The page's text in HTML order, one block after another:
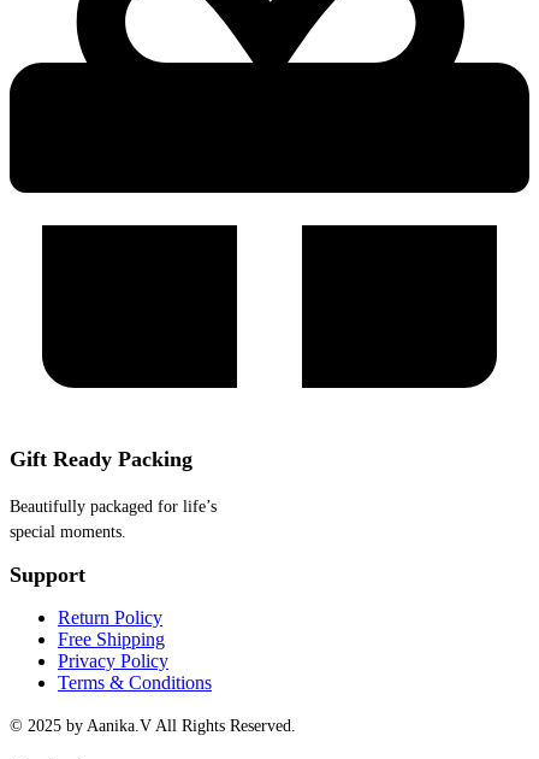
Gift Ready Packing
Beautifully packaged for life’s
special moments.
Support
Return Policy
Free Shipping
Privacy Policy
Terms & Conditions
© 2025 by Aanika.V All Rights Reserved.